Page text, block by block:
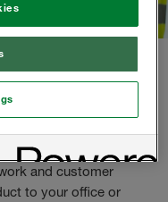
from us
buy from us directly.
and premium
and customer
to your office or